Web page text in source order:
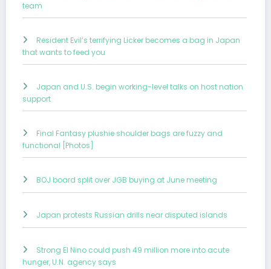
team
Resident Evil’s terrifying Licker becomes a bag in Japan
that wants to feed you
Japan and U.S. begin working-level talks on host nation
support
Final Fantasy plushie shoulder bags are fuzzy and
functional [Photos]
BOJ board split over JGB buying at June meeting
Japan protests Russian drills near disputed islands
Strong El Nino could push 49 million more into acute
hunger, U.N. agency says